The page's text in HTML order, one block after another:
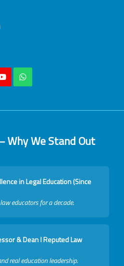
Why We Stand Out
in Legal Education (Since
educators for a decade.
& Dean I Reputed Law
real education leadership.